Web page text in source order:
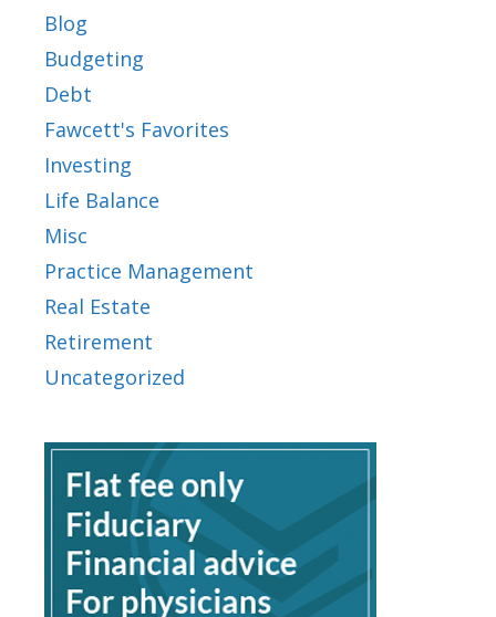
Blog
Budgeting
Debt
Fawcett's Favorites
Investing
Life Balance
Misc
Practice Management
Real Estate
Retirement
Uncategorized